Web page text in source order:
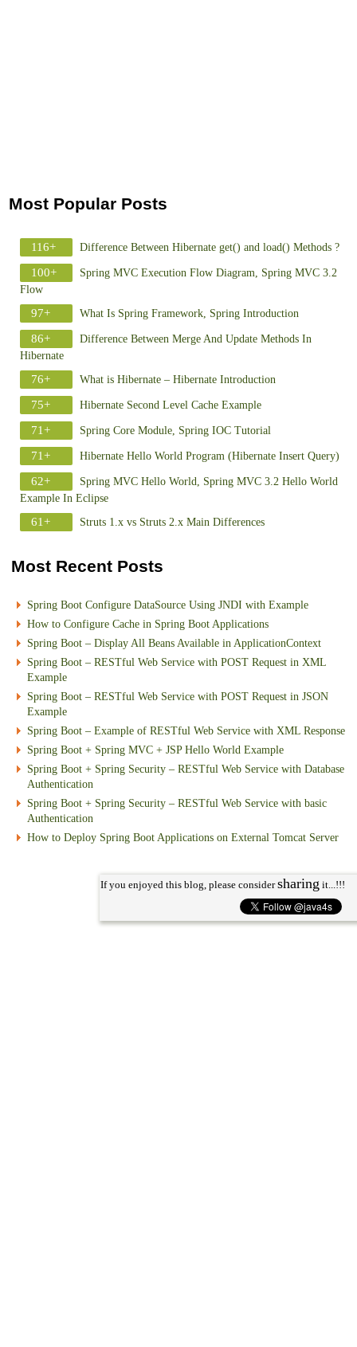
Most Popular Posts
116+ Difference Between Hibernate get() and load() Methods ?
100+
Spring MVC Execution Flow Diagram, Spring MVC 3.2
Flow
97+ What Is Spring Framework, Spring Introduction
86+
Difference Between Merge And Update Methods In
Hibernate
76+ What is Hibernate – Hibernate Introduction
75+ Hibernate Second Level Cache Example
71+ Spring Core Module, Spring IOC Tutorial
71+ Hibernate Hello World Program (Hibernate Insert Query)
62+
Spring MVC Hello World, Spring MVC 3.2 Hello World
Example In Eclipse
61+ Struts 1.x vs Struts 2.x Main Differences
Most Recent Posts
Spring Boot Configure DataSource Using JNDI with Example
How to Configure Cache in Spring Boot Applications
Spring Boot – Display All Beans Available in ApplicationContext
Spring Boot – RESTful Web Service with POST Request in XML
Example
Spring Boot – RESTful Web Service with POST Request in JSON
Example
Spring Boot – Example of RESTful Web Service with XML Response
Spring Boot + Spring MVC + JSP Hello World Example
Spring Boot + Spring Security – RESTful Web Service with Database
Authentication
Spring Boot + Spring Security – RESTful Web Service with basic
Authentication
How to Deploy Spring Boot Applications on External Tomcat Server
If you enjoyed this blog, please considersharing it...!!!